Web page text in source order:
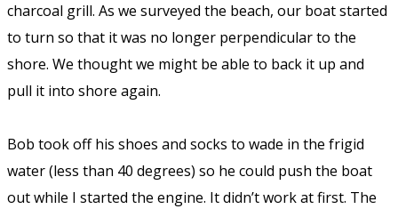
charcoal grill. As we surveyed the beach, our boat started
to turn so that it was no longer perpendicular to the
shore. We thought we might be able to back it up and
pull it into shore again.
Bob took off his shoes and socks to wade in the frigid
water (less than 40 degrees) so he could push the boat
out while I started the engine. It didn’t work at first. The